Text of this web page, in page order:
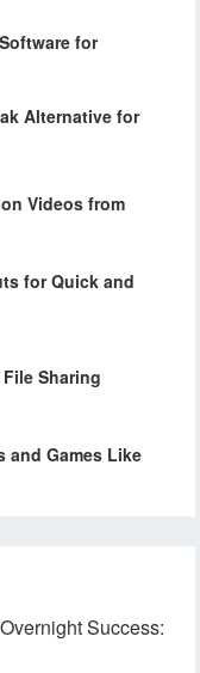
for
Alternative for
Videos from
for Quick and
Sharing
and Games Like
Success: